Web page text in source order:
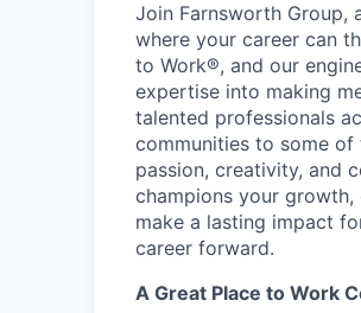
Join Farnsworth Group,
where your career can
to Work®, and our
expertise into making
talented professionals
communities to some of
passion, creativity, and
champions your growth,
make a lasting impact
career forward.
A Great Place to Work